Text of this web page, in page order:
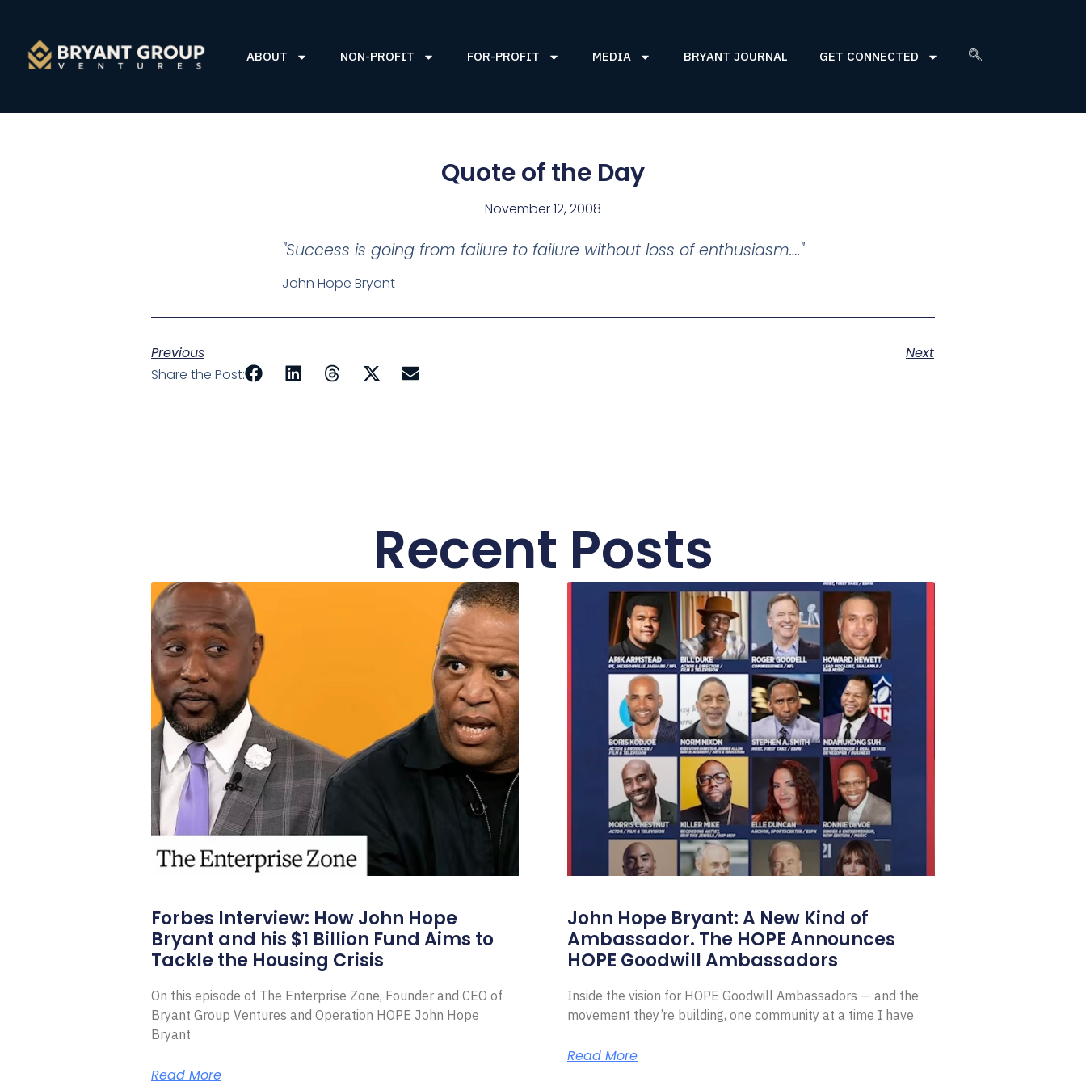
ABOUT NON-PROFIT FOR-PROFIT MEDIA BRYANT JOURNAL GET CONNECTED
Quote of the Day
November 12, 2008
"Success is going from failure to failure without loss of enthusiasm…."
John Hope Bryant
Previous
Next
Share the Post:
Recent Posts
Forbes Interview: How John Hope
Bryant and his $1 Billion Fund Aims to
Tackle the Housing Crisis
On this episode of The Enterprise Zone, Founder and CEO of
Bryant Group Ventures and Operation HOPE John Hope
Bryant
Read More
John Hope Bryant: A New Kind of
Ambassador. The HOPE Announces
HOPE Goodwill Ambassadors
Inside the vision for HOPE Goodwill Ambassadors — and the
movement they’re building, one community at a time I have
Read More